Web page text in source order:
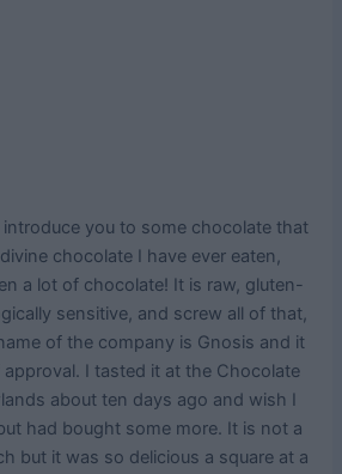
you to some chocolate that
chocolate I have ever eaten,
a lot of chocolate! It is raw, gluten-
sensitive, and screw all of that,
of the company is Gnosis and it
I tasted it at the Chocolate
about ten days ago and wish I
had bought some more. It is not a
but it was so delicious a square at a